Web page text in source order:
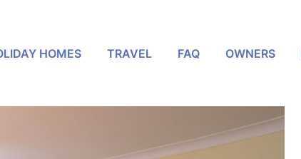
HOMES TRAVEL FAQ OWNERS